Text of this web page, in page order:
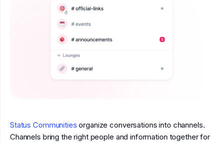
Status Communities organize conversations into channels.
Channels bring the right people and information together for